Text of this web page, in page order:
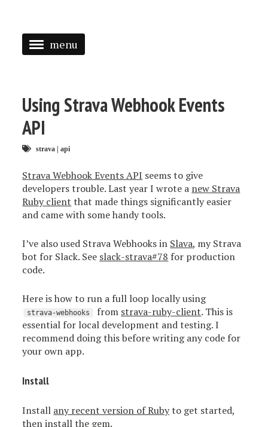
menu
TAGGED
Using Strava Webhook Events
API
strava | api
Strava Webhook Events API seems to give
developers trouble. Last year I wrote a new Strava
Ruby client that made things significantly easier
and came with some handy tools.
I’ve also used Strava Webhooks in Slava, my Strava
bot for Slack. See slack-strava#78 for production
code.
Here is how to run a full loop locally using
strava-webhooks from strava-ruby-client. This is
essential for local development and testing. I
recommend doing this before writing any code for
your own app.
Install
Install any recent version of Rubyto get started,
then install the gem.